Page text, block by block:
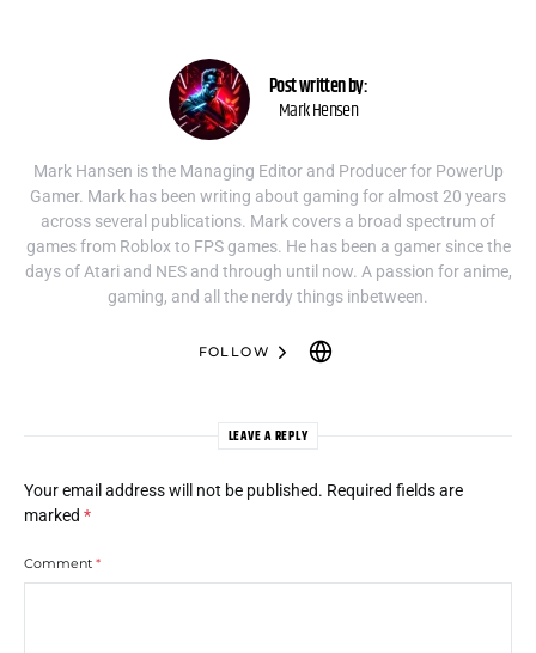
Post written by:
Mark Hensen
Mark Hansen is the Managing Editor and Producer for PowerUp
Gamer. Mark has been writing about gaming for almost 20 years
across several publications. Mark covers a broad spectrum of
games from Roblox to FPS games. He has been a gamer since the
days of Atari and NES and through until now. A passion for anime,
gaming, and all the nerdy things inbetween.
FOLLOW
LEAVE A REPLY
Your email address will not be published. Required fields are
marked *
Comment *